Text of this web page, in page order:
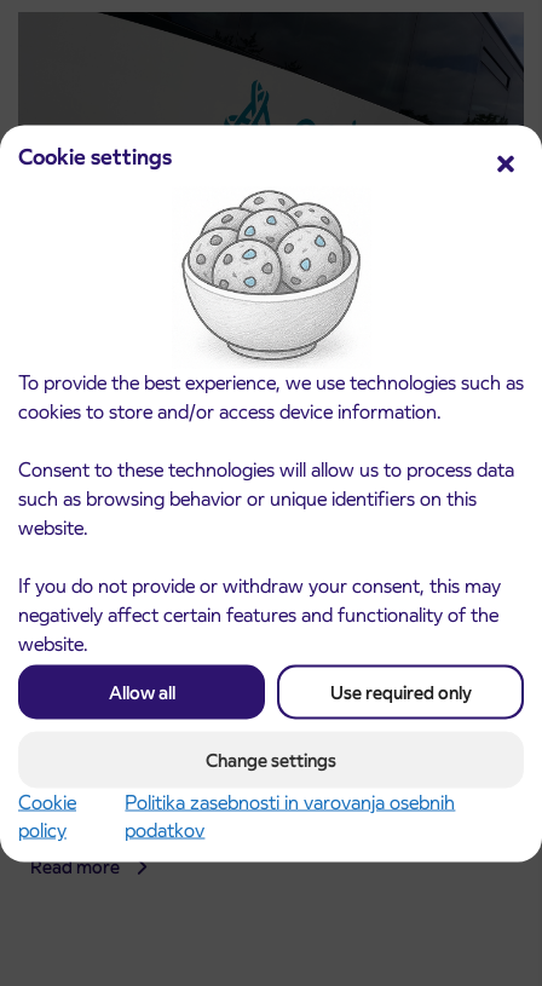
Cookie settings
To provide the best experience, we use technologies such as
cookies to store and/or access device information.
Consent to these technologies will allow us to process data
such as browsing behavior or unique identifiers on this
website.
If you do not provide or withdraw your consent, this may
negatively affect certain features and functionality of the
website.
Allow all Use required only
Change settings
Cookie
policy
Politika zasebnosti in varovanja osebnih
podatkov
Notice of complete closure of the
ČEŠNJEVEK – TRATA road
Kranj
Read more
Announcement of the complete closure of a
section of Škofja Loka Road in Stražišče pri
Kranju
Kranj
Read more